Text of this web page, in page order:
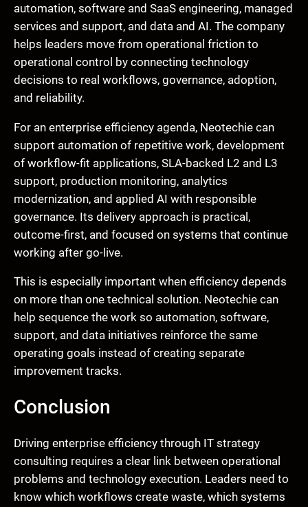
automation, software and SaaS engineering, managed
services and support, and data and AI. The company
helps leaders move from operational friction to
operational control by connecting technology
decisions to real workflows, governance, adoption,
and reliability.
For an enterprise efficiency agenda, Neotechie can
support automation of repetitive work, development
of workflow-fit applications, SLA-backed L2 and L3
support, production monitoring, analytics
modernization, and applied AI with responsible
governance. Its delivery approach is practical,
outcome-first, and focused on systems that continue
working after go-live.
This is especially important when efficiency depends
on more than one technical solution. Neotechie can
help sequence the work so automation, software,
support, and data initiatives reinforce the same
operating goals instead of creating separate
improvement tracks.
Conclusion
Driving enterprise efficiency through IT strategy
consulting requires a clear link between operational
problems and technology execution. Leaders need to
know which workflows create waste, which systems